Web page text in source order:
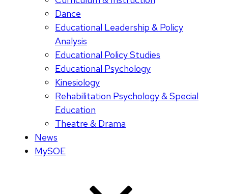
Dance
Educational Leadership & Policy
Analysis
Educational Policy Studies
Educational Psychology
Kinesiology
Rehabilitation Psychology & Special
Education
Theatre & Drama
News
MySOE